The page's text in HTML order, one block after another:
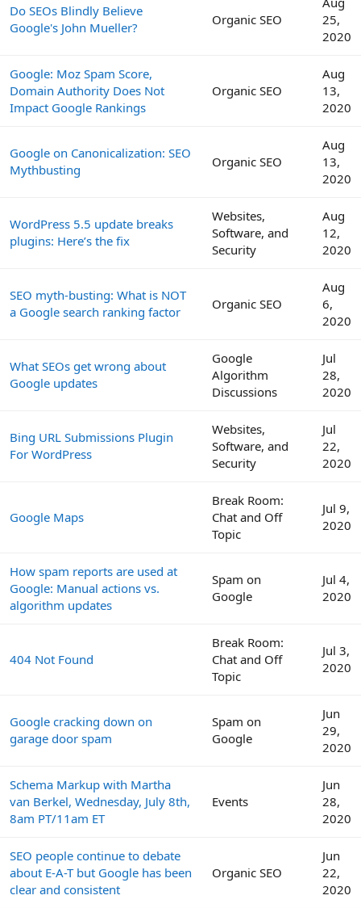
Do SEOs Blindly Believe
Google's John Mueller?
Organic SEO
25,
2020
Google: Moz Spam Score,
Domain Authority Does Not
Impact Google Rankings
Organic SEO
Aug
13,
2020
Google on Canonicalization: SEO
Mythbusting
Organic SEO
Aug
13,
2020
WordPress 5.5 update breaks
plugins: Here’s the fix
Websites,
Software, and
Security
Aug
12,
2020
SEO myth-busting: What is NOT
a Google search ranking factor
Organic SEO
Aug
6,
2020
What SEOs get wrong about
Google updates
Google
Algorithm
Discussions
Jul
28,
2020
Bing URL Submissions Plugin
For WordPress
Websites,
Software, and
Security
Jul
22,
2020
Google Maps
Break Room:
Chat and Off
Topic
Jul 9,
2020
How spam reports are used at
Google: Manual actions vs.
algorithm updates
Spam on
Google
Jul 4,
2020
404 Not Found
Break Room:
Chat and Off
Topic
Jul 3,
2020
Google cracking down on
garage door spam
Spam on
Google
Jun
29,
2020
Schema Markup with Martha
van Berkel, Wednesday, July 8th,
8am PT/11am ET
Events
Jun
28,
2020
SEO people continue to debate
about E-A-T but Google has been
clear and consistent
Organic SEO
Jun
22,
2020